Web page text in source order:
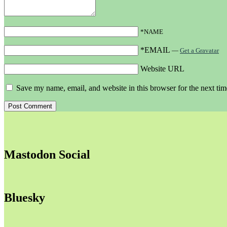
*NAME
*EMAIL — Get a Gravatar
Website URL
Save my name, email, and website in this browser for the next
Mastodon Social
Bluesky